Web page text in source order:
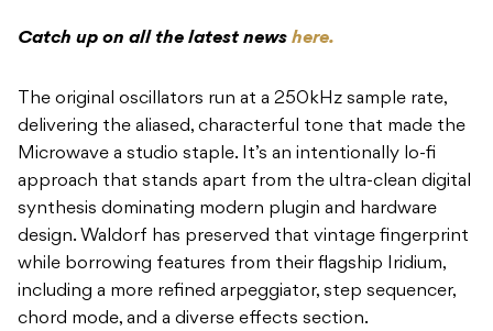
Catch up on all the latest news here.
The original oscillators run at a 250kHz sample rate,
delivering the aliased, characterful tone that made the
Microwave a studio staple. It’s an intentionally lo-fi
approach that stands apart from the ultra-clean digital
synthesis dominating modern plugin and hardware
design. Waldorf has preserved that vintage fingerprint
while borrowing features from their flagship Iridium,
including a more refined arpeggiator, step sequencer,
chord mode, and a diverse effects section.